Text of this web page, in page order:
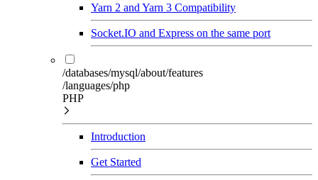
Yarn 2 and Yarn 3 Compatibility
Socket.IO and Express on the same port
/databases/mysql/about/features
/languages/php
PHP
Introduction
Get Started